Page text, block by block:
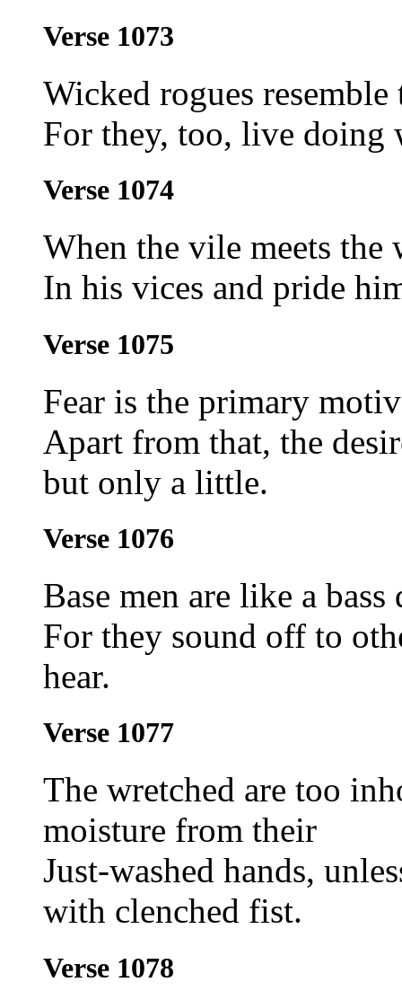
Verse 1073
Wicked rogues resemble
For they, too, live doing
Verse 1074
When the vile meets
In his vices and pride
Verse 1075
Fear is the primary
Apart from that, the
but only a little.
Verse 1076
Base men are like a bass
For they sound off to
hear.
Verse 1077
The wretched are too
moisture from their
Just-washed hands,
with clenched fist.
Verse 1078